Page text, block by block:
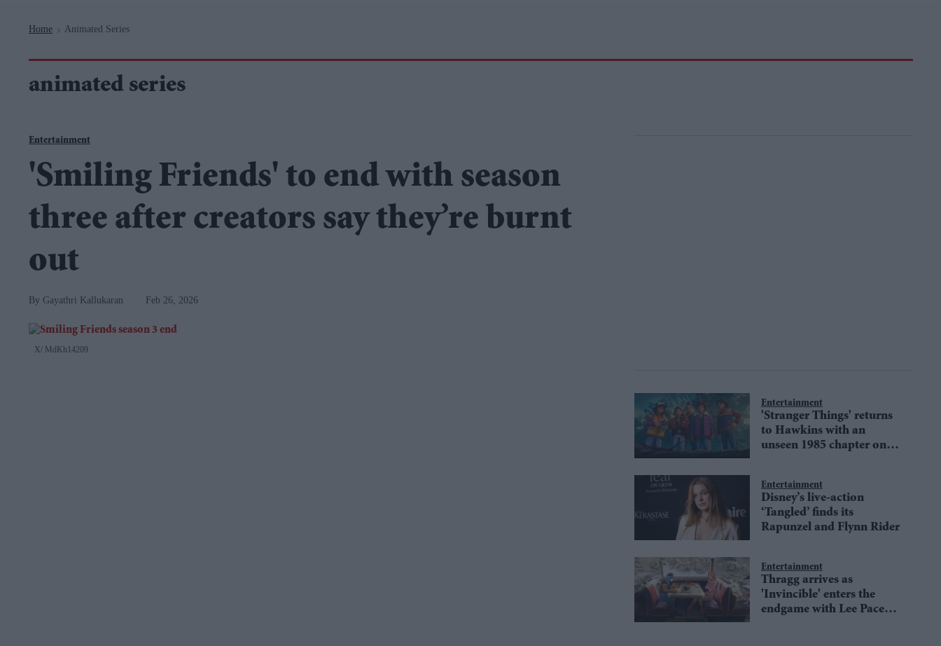
Home > Animated Series
animated series
X/ MdKh14209
Entertainment
'Smiling Friends' to end with season
three after creators say they’re burnt
out
Gayathri Kallukaran Feb 26, 2026
Entertainment
'Stranger Things' returns
to Hawkins with an
unseen 1985 chapter on
Entertainment
Disney’s live-action
‘Tangled’ finds its
Rapunzel and Flynn Rider
Entertainment
Thragg arrives as
'Invincible' enters the
endgame with Lee Pace